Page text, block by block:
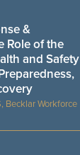
Becklar Workforce
&
Role of the
and Safety